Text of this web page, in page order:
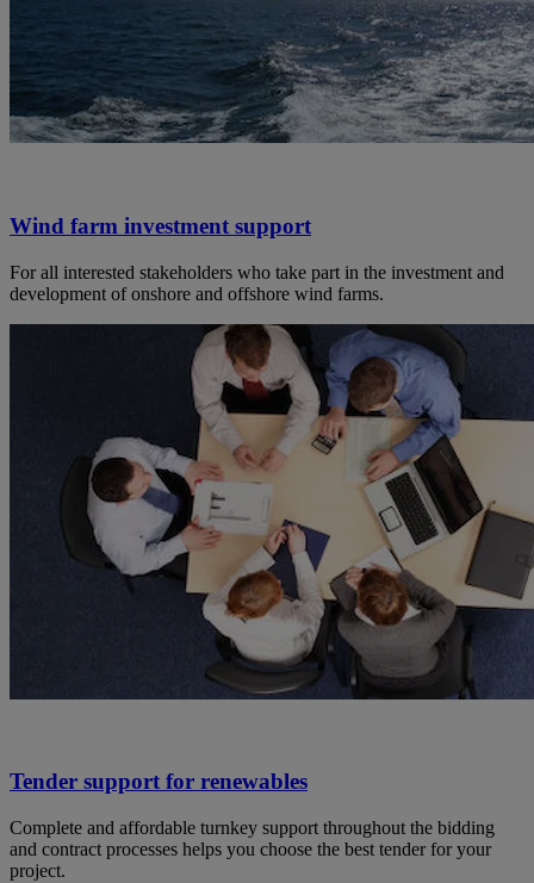
Wind farm investment support
For all interested stakeholders who take part in the investment and
development of onshore and offshore wind farms.
Tender support for renewables
Complete and affordable turnkey support throughout the bidding
and contract processes helps you choose the best tender for your
project.